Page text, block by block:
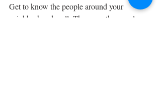
Get to know the people around your
neighborhood well. These are the people